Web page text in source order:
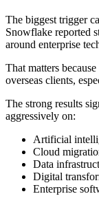
The biggest trigger
Snowflake reported
around enterprise
That matters
overseas clients,
The strong results
aggressively on:
Artificial
Cloud
Data
Digital
Enterprise